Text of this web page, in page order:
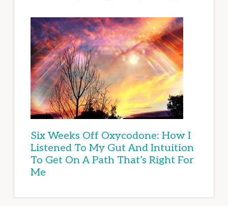
Six Weeks Off Oxycodone: How I
Listened To My Gut And Intuition
To Get On A Path That’s Right For
Me